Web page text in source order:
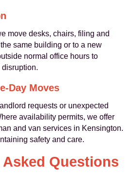
move desks, chairs, filing and
same building or to a new
normal office hours to
Day Moves
requests or unexpected
availability permits, we offer
and van services in Kensington.
safety and care.
Questions